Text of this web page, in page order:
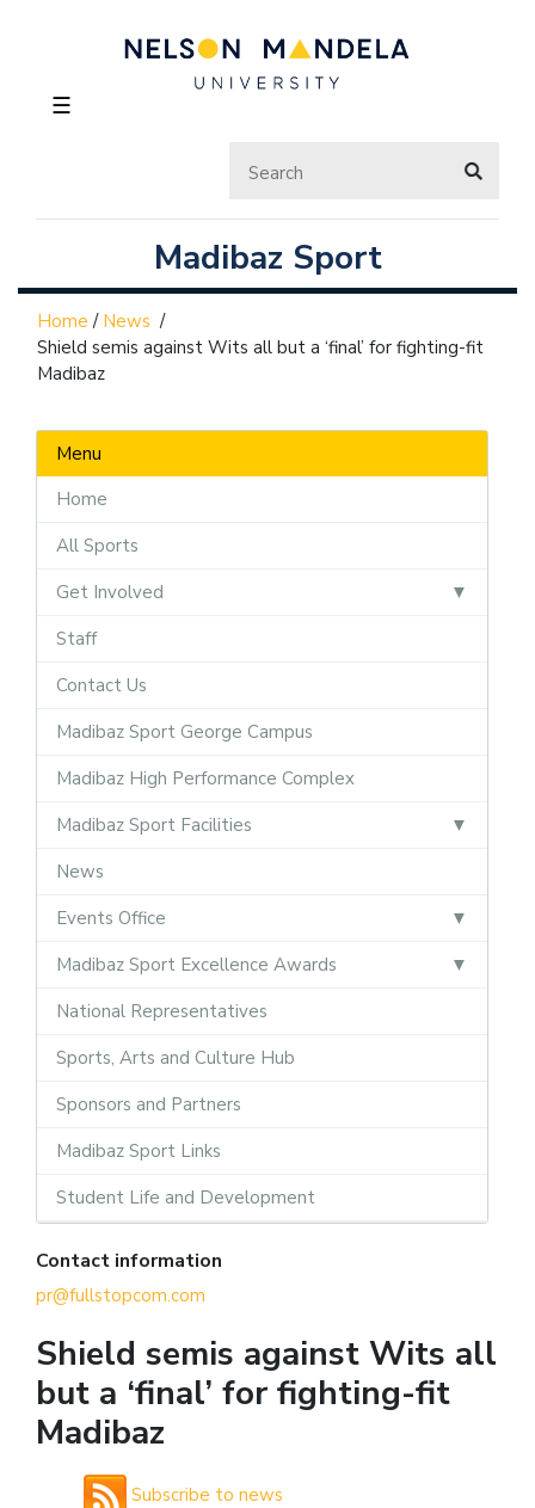
☰
Madibaz Sport
Home / News /
Shield semis against Wits all but a ‘final’ for fighting-fit
Madibaz
Menu
Home
All Sports
Get Involved
Staff
Contact Us
Madibaz Sport George Campus
Madibaz High Performance Complex
Madibaz Sport Facilities
News
Events Office
Madibaz Sport Excellence Awards
National Representatives
Sports, Arts and Culture Hub
Sponsors and Partners
Madibaz Sport Links
Student Life and Development
Contact information
pr@fullstopcom.com
Shield semis against Wits all
but a ‘final’ for fighting-fit
Madibaz
Subscribe to news